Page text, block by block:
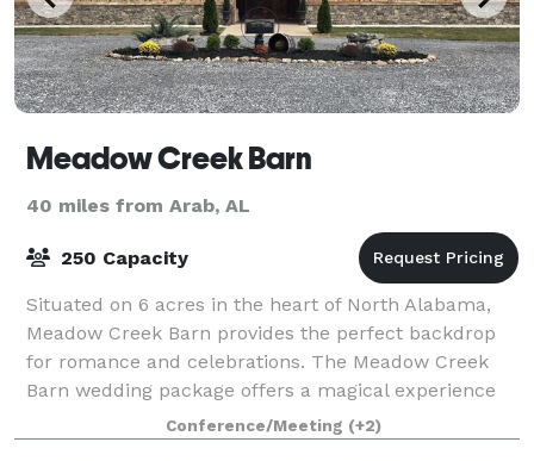
Meadow Creek Barn
40 miles from Arab, AL
250 Capacity
Situated on 6 acres in the heart of North Alabama,
Meadow Creek Barn provides the perfect backdrop
for romance and celebrations. The Meadow Creek
Barn wedding package offers a magical experience
exclusively for you, your family and friends
Conference/Meeting (+2)